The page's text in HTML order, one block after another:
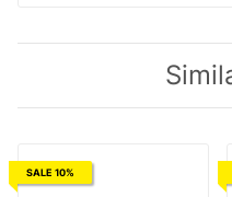
SALE 10%